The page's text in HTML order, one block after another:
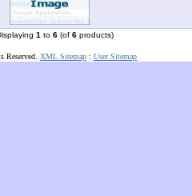
1to 6(of 6products)
XML Sitemap : User Sitemap